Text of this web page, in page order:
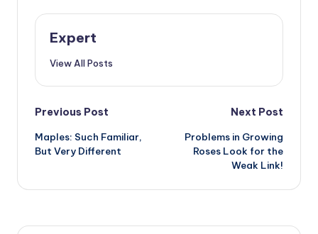
Expert
View All Posts
Post
navigation
Previous Post
Maples: Such Familiar,
But Very Different
Next Post
Problems in Growing
Roses Look for the
Weak Link!